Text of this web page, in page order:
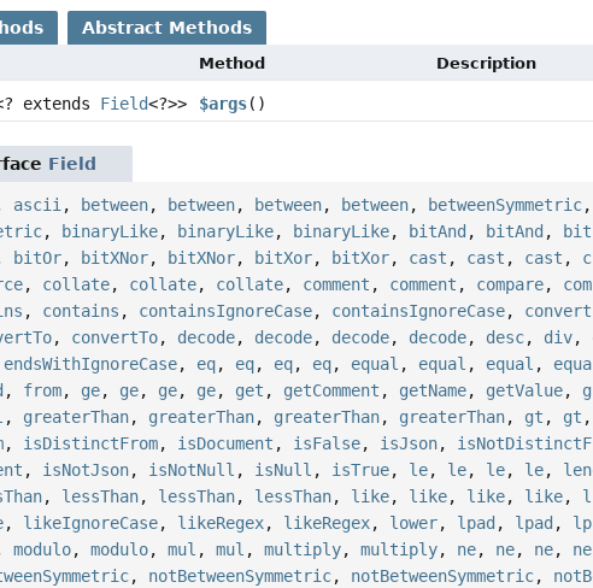
Abstract Methods
Method Description
extends Field<?>> $args()
Field
ascii , between, between, between, between, betweenSymmetric,
, binaryLike, binaryLike, binaryLike, bitAnd , bitAnd ,
bitOr, bitXNor, bitXNor, bitXor, bitXor, cast , cast , cast ,
, collate, collate, collate, comment , comment , compare,
, contains , containsIgnoreCase, containsIgnoreCase, convert
, convertTo, decode, decode, decode, decode, desc, div,
endsWithIgnoreCase, eq, eq, eq, eq, equal , equal , equal ,
, from, ge, ge, ge, ge, get , getComment , getName, getValue,
, greaterThan, greaterThan, greaterThan, greaterThan, gt , gt ,
, isDistinctFrom, isDocument , isFalse, isJson,
, isNotJson, isNotNull , isNull , isTrue, le, le, le, le,
, lessThan, lessThan, lessThan, like, like, like, like,
, likeIgnoreCase, likeRegex, likeRegex, lower, lpad , lpad ,
modulo,modulo,mul ,mul ,multiply,multiply, ne, ne, ne, ne
, notBetweenSymmetric, notBetweenSymmetric,